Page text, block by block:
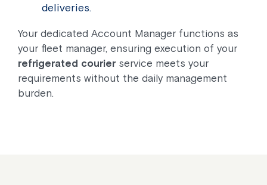
deliveries.
Your dedicated Account Manager functions as
your fleet manager, ensuring execution of your
refrigerated courierservice meets your
requirements without the daily management
burden.